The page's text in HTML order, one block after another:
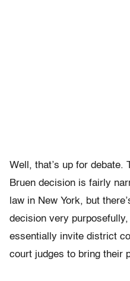
Well, that’s up for debate.
Bruen decision is fairly
law in New York, but
decision very
essentially invite district
court judges to bring their